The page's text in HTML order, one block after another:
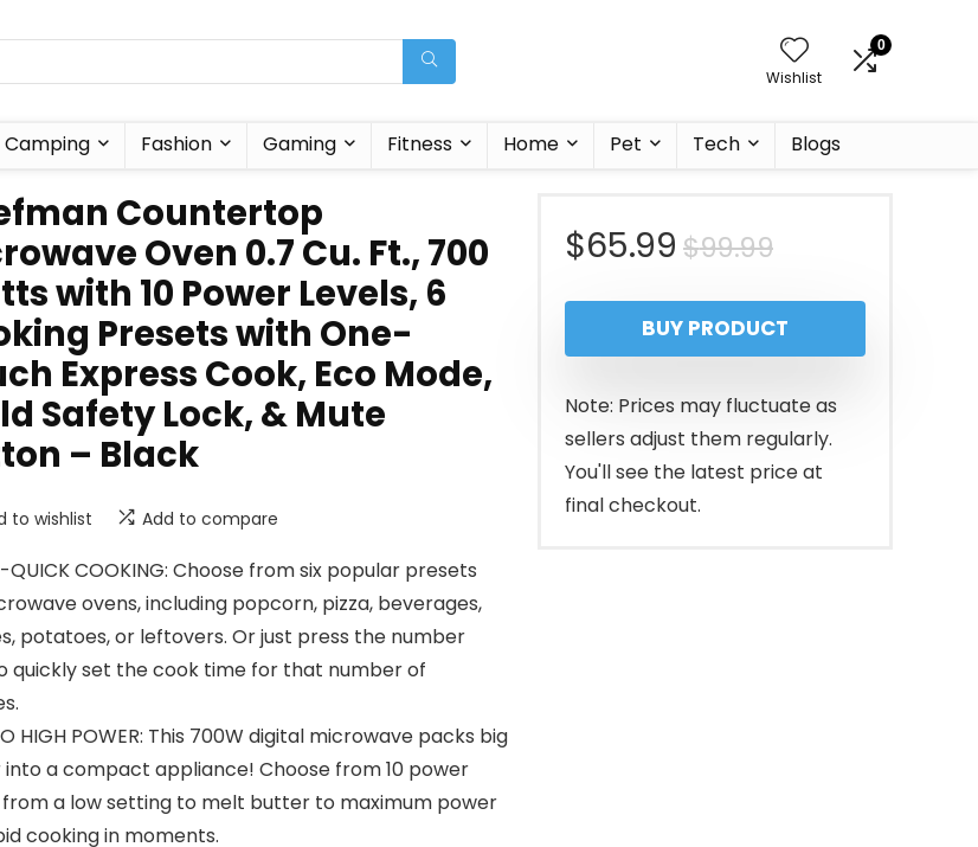
Wishlist
0
Camping Fashion Gaming Fitness Home Pet Tech Blogs
Countertop
Oven 0.7 Cu. Ft., 700
with 10 Power Levels, 6
Presets with One-
Express Cook, Eco Mode,
Safety Lock, & Mute
– Black
to wishlist Add to compare
QUICK COOKING: Choose from six popular presets
ovens, including popcorn, pizza, beverages,
potatoes, or leftovers. Or just press the number
quickly set the cook time for that number of
HIGH POWER: This 700W digital microwave packs big
into a compact appliance! Choose from 10 power
from a low setting to melt butter to maximum power
cooking in moments.
$99.99Original
price
was:
$99.99.
$65.99
Current
price
is:
$65.99.
BUY PRODUCT
Note: Prices may fluctuate as
sellers adjust them regularly.
You'll see the latest price at
final checkout.